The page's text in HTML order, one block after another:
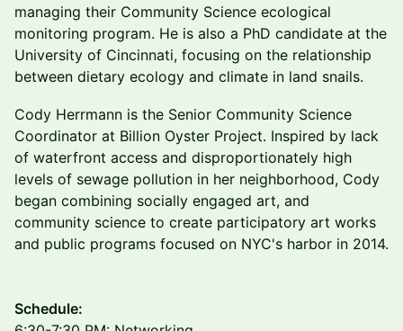
managing their Community Science ecological
monitoring program. He is also a PhD candidate at the
University of Cincinnati, focusing on the relationship
between dietary ecology and climate in land snails.
Cody Herrmann is the Senior Community Science
Coordinator at Billion Oyster Project. Inspired by lack
of waterfront access and disproportionately high
levels of sewage pollution in her neighborhood, Cody
began combining socially engaged art, and
community science to create participatory art works
and public programs focused on NYC's harbor in 2014.
​Schedule: